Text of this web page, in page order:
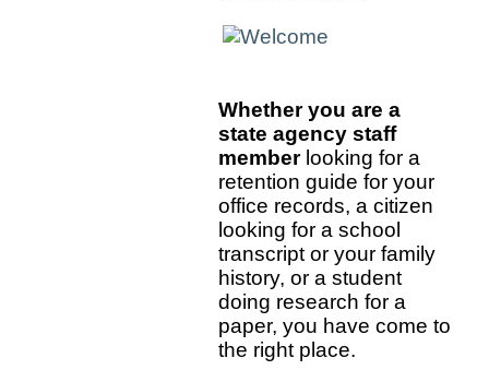
Whether you are a
state agency staff
memberlooking for a
retention guide for your
office records, a citizen
looking for a school
transcript or your family
history, or a student
doing research for a
paper, you have come to
the right place.